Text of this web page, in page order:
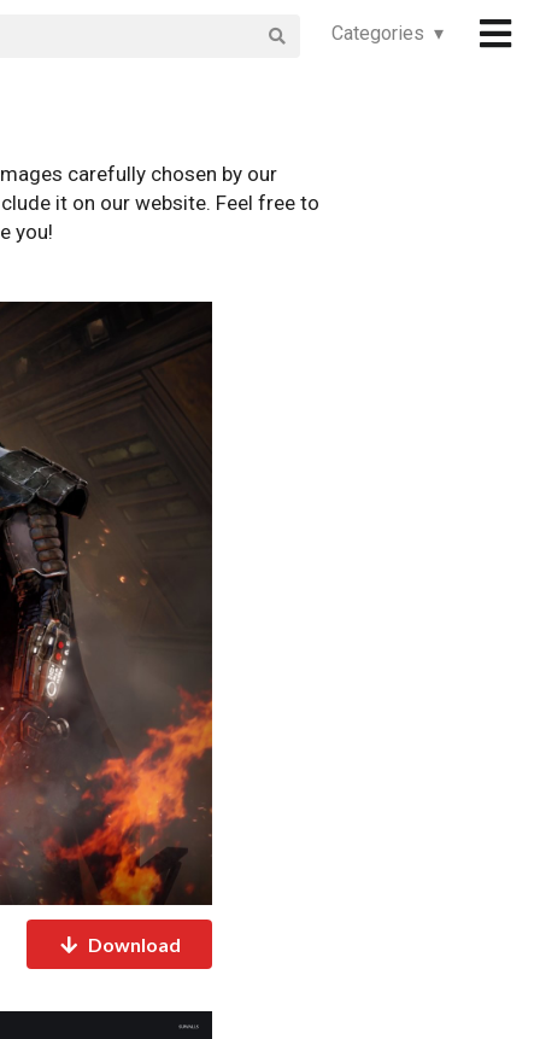
Categories ▾
carefully chosen by our
it on our website. Feel free to
you!
Download